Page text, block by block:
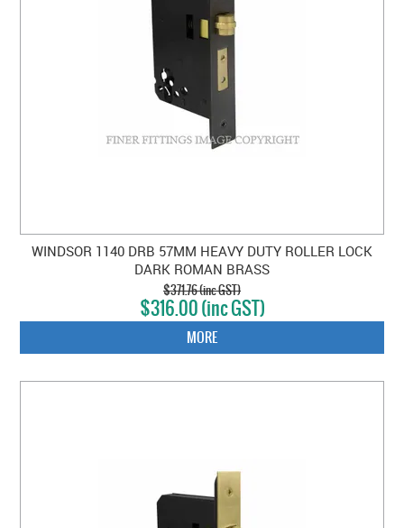
WINDSOR 1140 DRB 57MM HEAVY DUTY ROLLER LOCK
DARK ROMAN BRASS
$371.76 (inc GST)
$316.00 (inc GST)
MORE